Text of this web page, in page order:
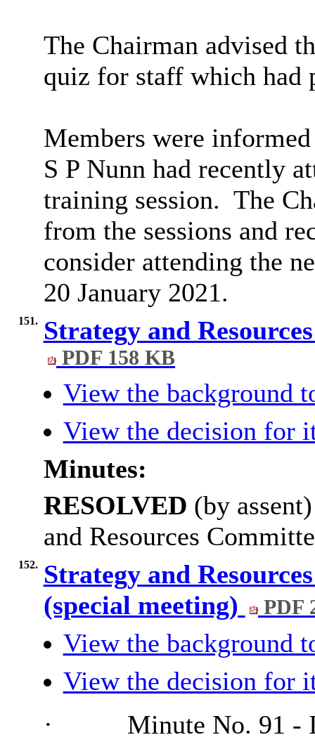
The Chairman advised
quiz for staff which had
Members were
S P Nunn had recently
training session. The
from the sessions and
consider attending the
20 January 2021.
151. Strategy and
PDF 158 KB
View the background
View the decision for
Minutes:
RESOLVED (by
and Resources
152.
Strategy and
(special meeting)
PDF
View the background
View the decision for
·
Minute No. 91 -